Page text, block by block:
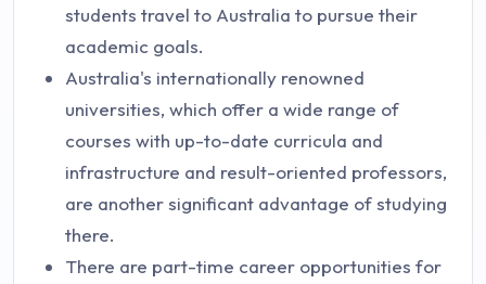
students travel to Australia to pursue their
academic goals.
Australia's internationally renowned
universities, which offer a wide range of
courses with up-to-date curricula and
infrastructure and result-oriented professors,
are another significant advantage of studying
there.
There are part-time career opportunities for